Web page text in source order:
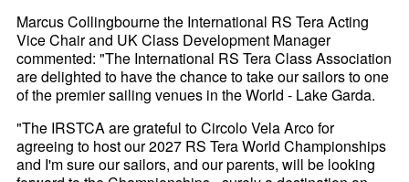
Marcus Collingbourne the International RS Tera Acting
Vice Chair and UK Class Development Manager
commented: "The International RS Tera Class Association
are delighted to have the chance to take our sailors to one
of the premier sailing venues in the World - Lake Garda.
"The IRSTCA are grateful to Circolo Vela Arco for
agreeing to host our 2027 RS Tera World Championships
and I'm sure our sailors, and our parents, will be looking